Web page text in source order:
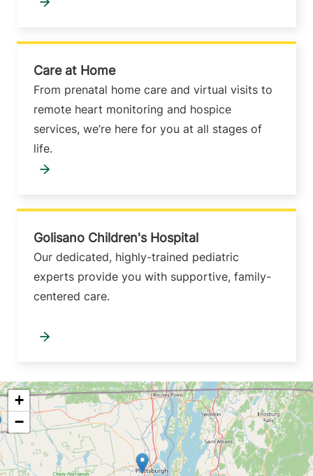
Care at Home
From prenatal home care and virtual visits to
remote heart monitoring and hospice
services, we’re here for you at all stages of
life.
Golisano Children's Hospital
Our dedicated, highly-trained pediatric
experts provide you with supportive, family-
centered care.